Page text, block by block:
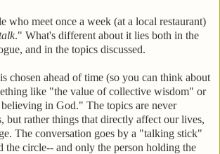
who meet once a week (at a local restaurant)
." What's different about it lies both in the
and in the topics discussed.
chosen ahead of time (so you can think about
like "the value of collective wisdom" or
in God." The topics are never
but rather things that directly affect our lives,
The conversation goes by a "talking stick"
the circle-- and only the person holding the